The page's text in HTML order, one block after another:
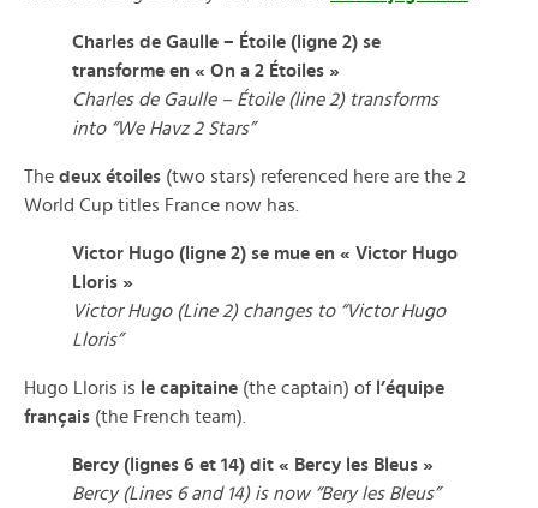
Charles de Gaulle – Étoile (ligne 2) se
transforme en « On a 2 Étoiles »
Charles de Gaulle – Étoile (line 2) transforms
into “We Havz 2 Stars”
The deux étoiles (two stars) referenced here are the 2
World Cup titles France now has.
Victor Hugo (ligne 2) se mue en « Victor Hugo
Lloris »
Victor Hugo (Line 2) changes to “Victor Hugo
Lloris”
Hugo Lloris is le capitaine (the captain) of l’équipe
français (the French team).
Bercy (lignes 6 et 14) dit « Bercy les Bleus »
Bercy (Lines 6 and 14) is now “Bery les Bleus”